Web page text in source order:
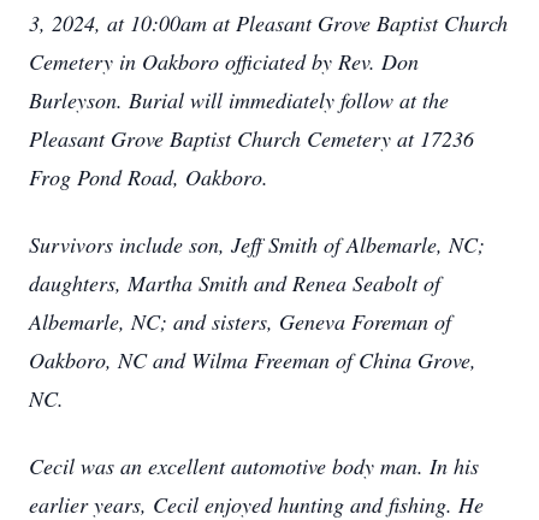
3, 2024, at 10:00am at Pleasant Grove Baptist Church
Cemetery in Oakboro officiated by Rev. Don
Burleyson. Burial will immediately follow at the
Pleasant Grove Baptist Church Cemetery at 17236
Frog Pond Road, Oakboro.
Survivors include son, Jeff Smith of Albemarle, NC;
daughters, Martha Smith and Renea Seabolt of
Albemarle, NC; and sisters, Geneva Foreman of
Oakboro, NC and Wilma Freeman of China Grove,
NC.
Cecil was an excellent automotive body man. In his
earlier years, Cecil enjoyed hunting and fishing. He